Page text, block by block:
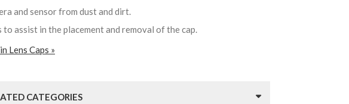
and sensor from dust and dirt.
assist in the placement and removal of the cap.
Lens Caps »
CATEGORIES